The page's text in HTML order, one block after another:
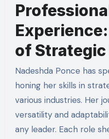
of
Nadeshda Ponce has
honing her skills in
various industries. Her
versatility and
any leader. Each role